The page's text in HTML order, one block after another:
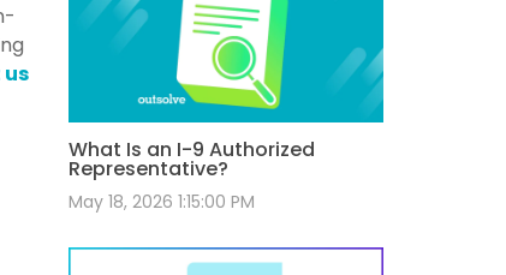
What Is an I-9 Authorized
Representative?
May 18, 2026 1:15:00 PM